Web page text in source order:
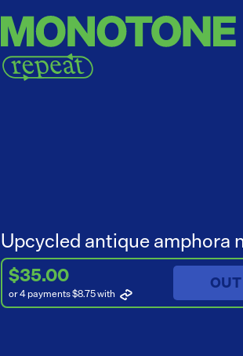
Upcycled antique amphora
$35.00
or 4 payments $8.75with